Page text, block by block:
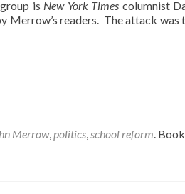
is New York Times columnist
readers. The attack was
Merrow,politics,school reform.